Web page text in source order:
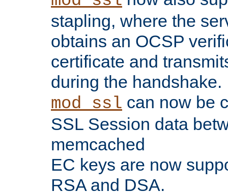
stapling, where the
obtains an OCSP
certificate and
during the handshake.
mod_ssl can now be
SSL Session data
memcached
EC keys are now
RSA and DSA.